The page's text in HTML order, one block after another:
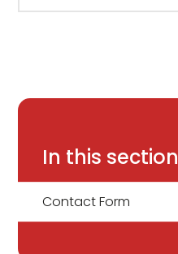
In this section
Contact Form